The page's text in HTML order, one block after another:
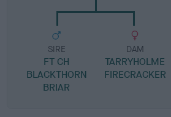
SIRE
FT CH
BLACKTHORN
BRIAR
DAM
TARRYHOLME
FIRECRACKER